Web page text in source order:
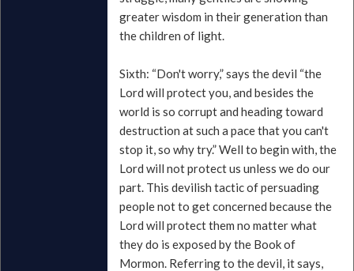
greater wisdom in their generation than
the children of light.
Sixth: “Don't worry,” says the devil “the
Lord will protect you, and besides the
world is so corrupt and heading toward
destruction at such a pace that you can't
stop it, so why try.” Well to begin with, the
Lord will not protect us unless we do our
part. This devilish tactic of persuading
people not to get concerned because the
Lord will protect them no matter what
they do is exposed by the Book of
Mormon. Referring to the devil, it says,